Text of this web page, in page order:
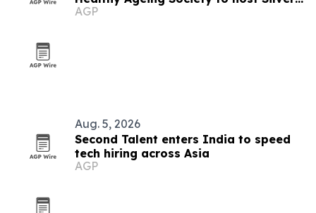
Economy Forum 2026 in Kuala Lumpur
AGP
Aug. 5, 2026
Second Talent enters India to speed
tech hiring across Asia
AGP